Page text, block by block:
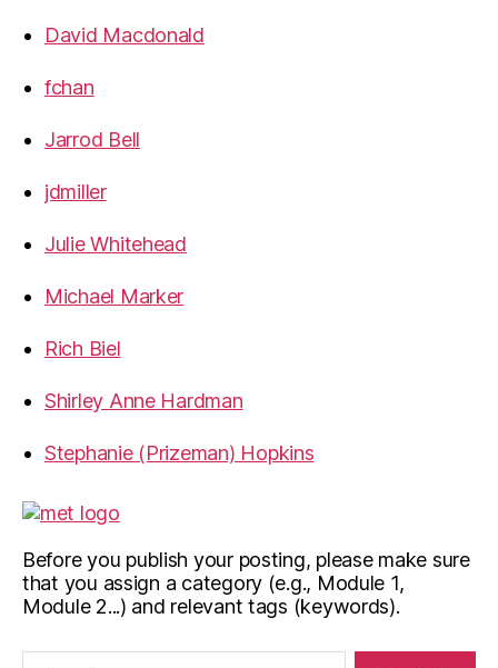
David Macdonald
fchan
Jarrod Bell
jdmiller
Julie Whitehead
Michael Marker
Rich Biel
Shirley Anne Hardman
Stephanie (Prizeman) Hopkins
Before you publish your posting, please make sure
that you assign a category (e.g., Module 1,
Module 2...) and relevant tags (keywords).